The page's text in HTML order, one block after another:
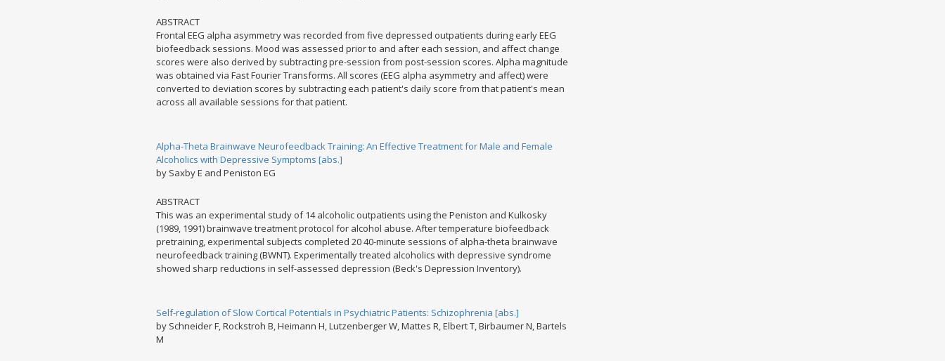
ABSTRACT
Frontal EEG alpha asymmetry was recorded from five depressed outpatients during early EEG
biofeedback sessions. Mood was assessed prior to and after each session, and affect change
scores were also derived by subtracting pre-session from post-session scores. Alpha magnitude
was obtained via Fast Fourier Transforms. All scores (EEG alpha asymmetry and affect) were
converted to deviation scores by subtracting each patient's daily score from that patient's mean
across all available sessions for that patient.
Alpha-Theta Brainwave Neurofeedback Training: An Effective Treatment for Male and Female
Alcoholics with Depressive Symptoms [abs.]
by Saxby E and Peniston EG
ABSTRACT
This was an experimental study of 14 alcoholic outpatients using the Peniston and Kulkosky
(1989, 1991) brainwave treatment protocol for alcohol abuse. After temperature biofeedback
pretraining, experimental subjects completed 20 40-minute sessions of alpha-theta brainwave
neurofeedback training (BWNT). Experimentally treated alcoholics with depressive syndrome
showed sharp reductions in self-assessed depression (Beck's Depression Inventory).
Self-regulation of Slow Cortical Potentials in Psychiatric Patients: Schizophrenia [abs.]
by Schneider F, Rockstroh B, Heimann H, Lutzenberger W, Mattes R, Elbert T, Birbaumer N, Bartels
M